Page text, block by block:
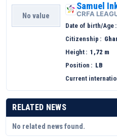
No value
Samuel
CRFA
Date of birth/Age
Citizenship
Height
1,72 m
Position
LB
Current
RELATED NEWS
No related news found.